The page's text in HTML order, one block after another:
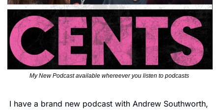
My New Podcast available whereever you listen to podcasts
I have a brand new podcast with Andrew Southworth,